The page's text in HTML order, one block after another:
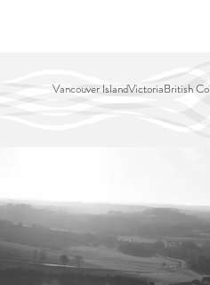
Vancouver IslandVictoriaBritish